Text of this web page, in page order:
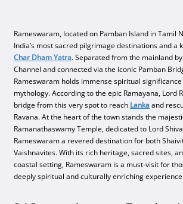
Rameswaram, located on Pamban Island in Tamil
India’s most sacred pilgrimage destinations and a
Char Dham Yatra. Separated from the mainland
Channel and connected via the iconic Pamban
Rameswaram holds immense spiritual
mythology. According to the epic Ramayana, Lord
bridge from this very spot to reach Lankaand
Ravana. At the heart of the town stands the
Ramanathaswamy Temple, dedicated to Lord
Rameswaram a revered destination for both
Vaishnavites. With its rich heritage, sacred sites,
coastal setting, Rameswaram is a must-visit for
deeply spiritual and culturally enriching